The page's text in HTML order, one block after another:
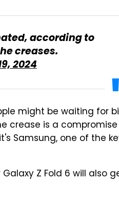
according to
creases.
2024
might be waiting for
crease is a compromise
Samsung, one of the
Z Fold 6 will also